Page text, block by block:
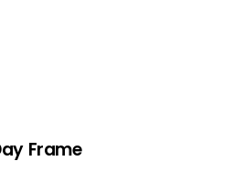
Frame